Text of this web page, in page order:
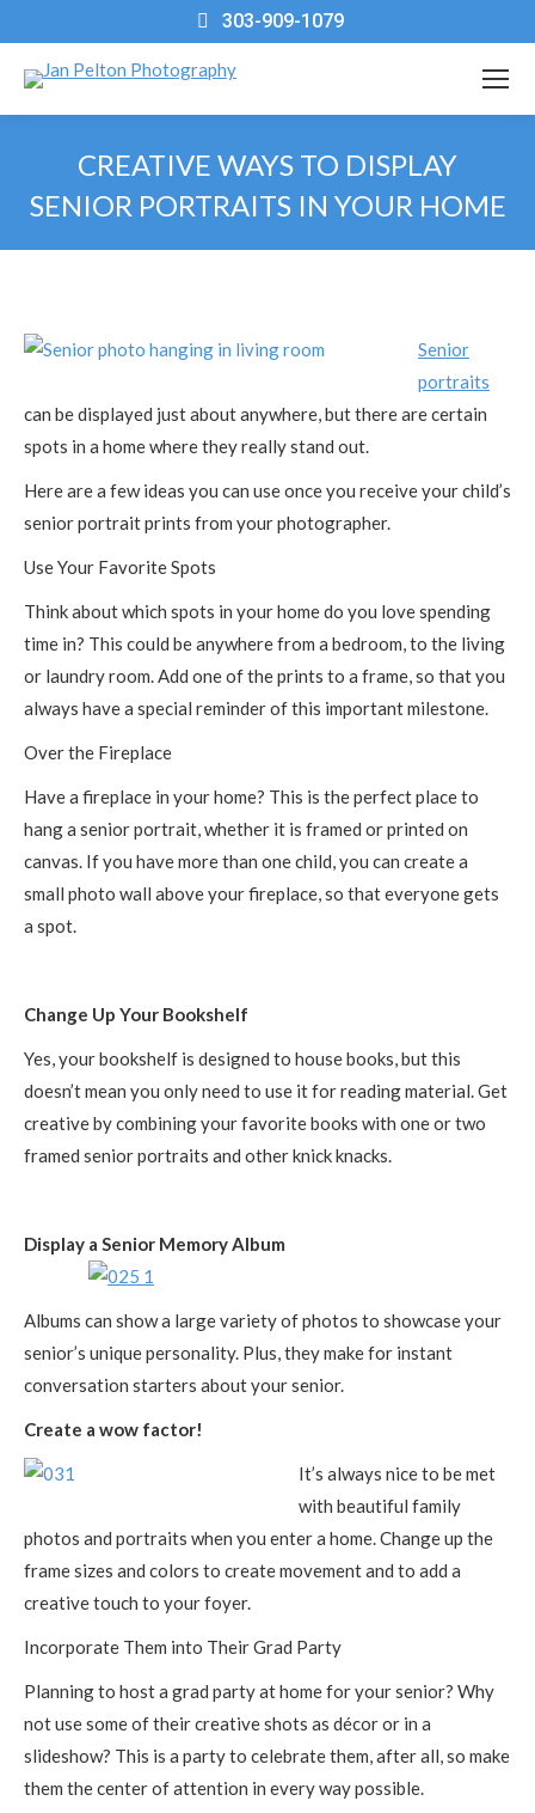
303-909-1079
CREATIVE WAYS TO DISPLAY
SENIOR PORTRAITS IN YOUR HOME
Senior
portraits
can be displayed just about anywhere, but there are certain
spots in a home where they really stand out.
Here are a few ideas you can use once you receive your child’s
senior portrait prints from your photographer.
Use Your Favorite Spots
Think about which spots in your home do you love spending
time in? This could be anywhere from a bedroom, to the living
or laundry room. Add one of the prints to a frame, so that you
always have a special reminder of this important milestone.
Over the Fireplace
Have a fireplace in your home? This is the perfect place to
hang a senior portrait, whether it is framed or printed on
canvas. If you have more than one child, you can create a
small photo wall above your fireplace, so that everyone gets
a spot.
Change Up Your Bookshelf
Yes, your bookshelf is designed to house books, but this
doesn’t mean you only need to use it for reading material. Get
creative by combining your favorite books with one or two
framed senior portraits and other knick knacks.
Display a Senior Memory Album
Albums can show a large variety of photos to showcase your
senior’s unique personality. Plus, they make for instant
conversation starters about your senior.
Create a wow factor!
It’s always nice to be met
with beautiful family
photos and portraits when you enter a home. Change up the
frame sizes and colors to create movement and to add a
creative touch to your foyer.
Incorporate Them into Their Grad Party
Planning to host a grad party at home for your senior? Why
not use some of their creative shots as décor or in a
slideshow? This is a party to celebrate them, after all, so make
them the center of attention in every way possible.